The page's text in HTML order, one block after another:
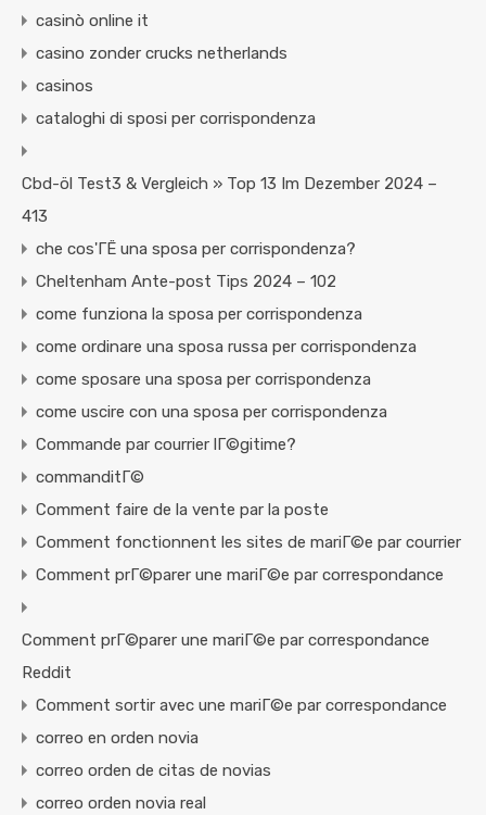
casinò online it
casino zonder crucks netherlands
casinos
cataloghi di sposi per corrispondenza
Cbd-öl Test3 & Vergleich » Top 13 Im Dezember 2024 –
413
che cos'ГЁ una sposa per corrispondenza?
Cheltenham Ante-post Tips 2024 – 102
come funziona la sposa per corrispondenza
come ordinare una sposa russa per corrispondenza
come sposare una sposa per corrispondenza
come uscire con una sposa per corrispondenza
Commande par courrier lГ©gitime?
commanditГ©
Comment faire de la vente par la poste
Comment fonctionnent les sites de mariГ©e par courrier
Comment prГ©parer une mariГ©e par correspondance
Comment prГ©parer une mariГ©e par correspondance
Reddit
Comment sortir avec une mariГ©e par correspondance
correo en orden novia
correo orden de citas de novias
correo orden novia real